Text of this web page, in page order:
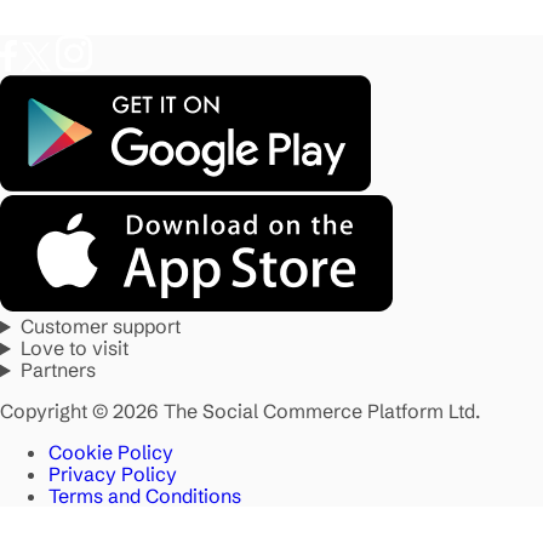
Customer support
Love to visit
Partners
Copyright © 2026 The Social Commerce Platform Ltd.
Cookie Policy
Privacy Policy
Terms and Conditions